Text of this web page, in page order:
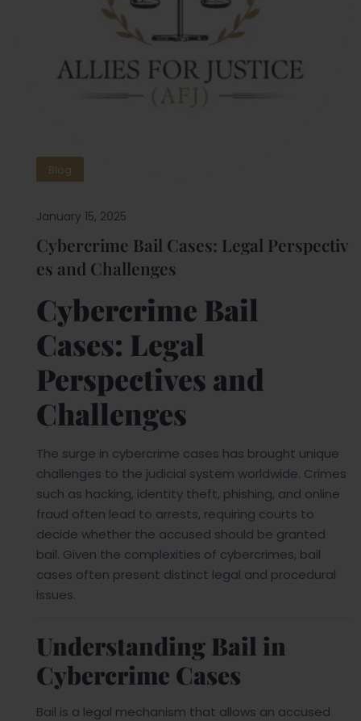
Blog
January 15, 2025
Cybercrime Bail Cases: Legal Perspectiv
es and Challenges
Cybercrime Bail
Cases: Legal
Perspectives and
Challenges
The surge in cybercrime cases has brought unique
challenges to the judicial system worldwide. Crimes
such as hacking, identity theft, phishing, and online
fraud often lead to arrests, requiring courts to
decide whether the accused should be granted
bail. Given the complexities of cybercrimes, bail
cases often present distinct legal and procedural
issues.
Understanding Bail in
Cybercrime Cases
Bail is a legal mechanism that allows an accused